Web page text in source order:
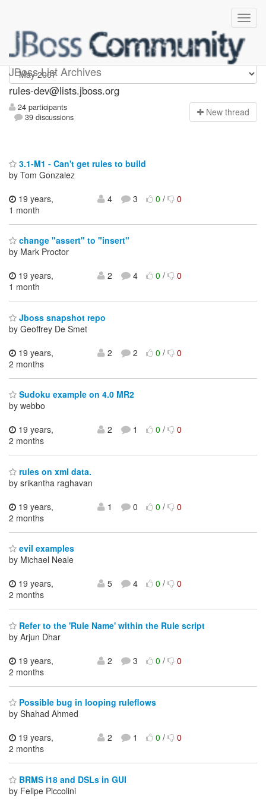
JBoss List Archives
rules-dev
rules-dev@lists.jboss.org
24 participants
39 discussions
New thread
3.1-M1 - Can't get rules to build
by Tom Gonzalez
19 years,
1 month
4 3 0/ 0
change "assert" to "insert"
by Mark Proctor
19 years,
1 month
2 4 0/ 0
Jboss snapshot repo
by Geoffrey De Smet
19 years,
2 months
2 2 0/ 0
Sudoku example on 4.0 MR2
by webbo
19 years,
2 months
2 1 0/ 0
rules on xml data.
by srikantha raghavan
19 years,
2 months
1 0 0/ 0
evil examples
by Michael Neale
19 years,
2 months
5 4 0/ 0
Refer to the 'Rule Name' within the Rule script
by Arjun Dhar
19 years,
2 months
2 3 0/ 0
Possible bug in looping ruleflows
by Shahad Ahmed
19 years,
2 months
2 1 0/ 0
BRMS i18 and DSLs in GUI
by Felipe Piccolini